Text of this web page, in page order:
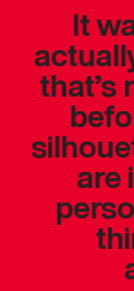
It
that’s
are